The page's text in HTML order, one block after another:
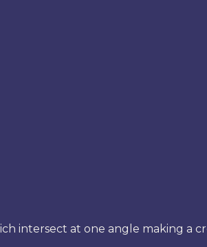
intersect at one angle making a